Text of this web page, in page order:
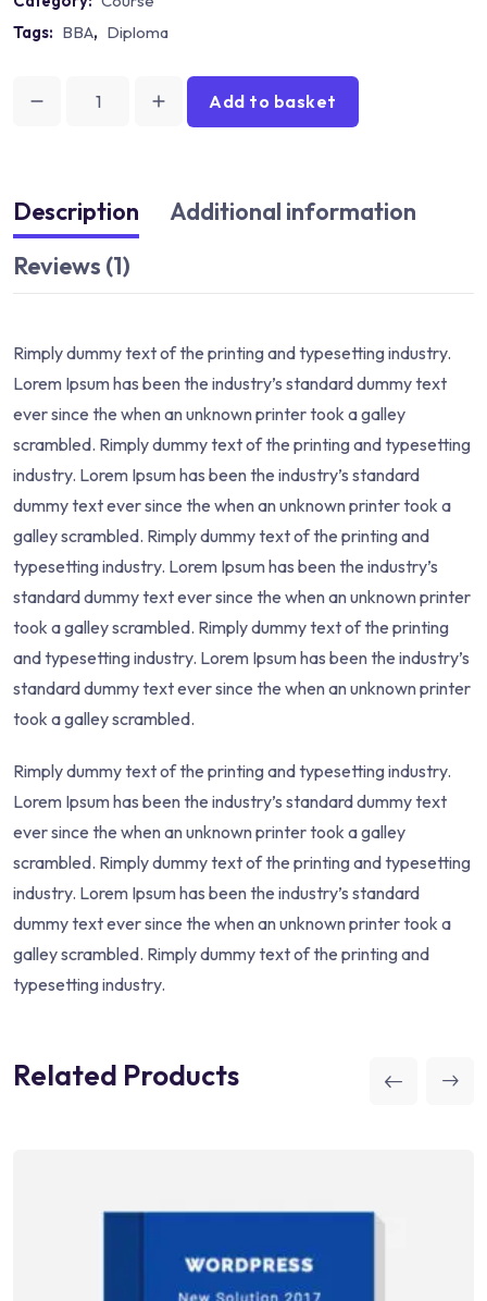
Tags: BBA, Diploma
All
Solution
quantity
Add to basket
Description
Additional information
Reviews (1)
Rimply dummy text of the printing and typesetting industry.
Lorem Ipsum has been the industry’s standard dummy text
ever since the when an unknown printer took a galley
scrambled. Rimply dummy text of the printing and typesetting
industry. Lorem Ipsum has been the industry’s standard
dummy text ever since the when an unknown printer took a
galley scrambled. Rimply dummy text of the printing and
typesetting industry. Lorem Ipsum has been the industry’s
standard dummy text ever since the when an unknown printer
took a galley scrambled. Rimply dummy text of the printing
and typesetting industry. Lorem Ipsum has been the industry’s
standard dummy text ever since the when an unknown printer
took a galley scrambled.
Rimply dummy text of the printing and typesetting industry.
Lorem Ipsum has been the industry’s standard dummy text
ever since the when an unknown printer took a galley
scrambled. Rimply dummy text of the printing and typesetting
industry. Lorem Ipsum has been the industry’s standard
dummy text ever since the when an unknown printer took a
galley scrambled. Rimply dummy text of the printing and
typesetting industry.
Related Products